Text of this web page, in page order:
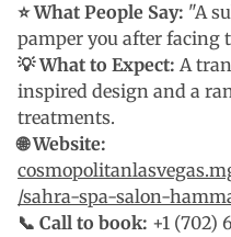
⭐ What People Say: "A
pamper you after facing
💡 What to Expect: A
inspired design and a
treatments.
🌐 Website:
/sahra-spa-salon-
📞 Call to book: +1 (702)